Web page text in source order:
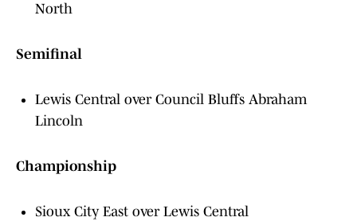
North
Semifinal
Lewis Central over Council Bluffs Abraham
Lincoln
Championship
Sioux City East over Lewis Central